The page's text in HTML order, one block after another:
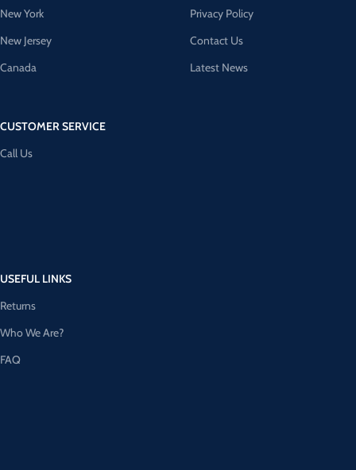
New York
New Jersey
Canada
CUSTOMER SERVICE
Call Us
Privacy Policy
Contact Us
Latest News
USEFUL LINKS
Returns
Who We Are?
FAQ